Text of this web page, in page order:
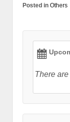
Posted in Others
There